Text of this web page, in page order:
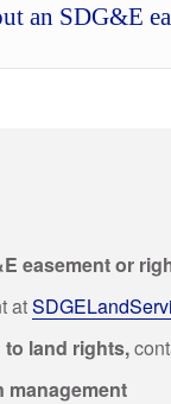
an SDG&E
easement or
at
to land rights,
management